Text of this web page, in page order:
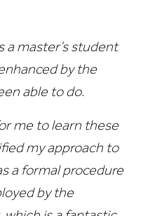
a master’s student
by the
able to do.
me to learn these
my approach to
a formal procedure
by the